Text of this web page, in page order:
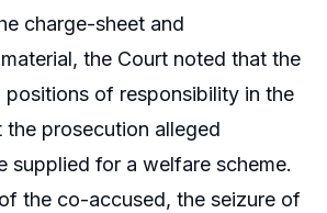
charge-sheet and
the Court noted that the
positions of responsibility in the
prosecution alleged
supplied for a welfare scheme.
the co-accused, the seizure of